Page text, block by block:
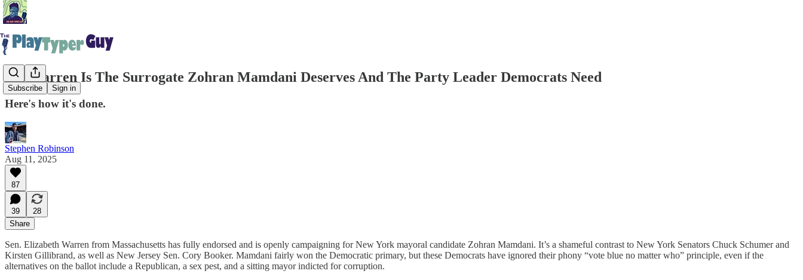
Subscribe Sign in
Liz Warren Is The Surrogate Zohran Mamdani Deserves And The Party Leader Democrats Need
Here's how it's done.
Stephen Robinson
Aug 11, 2025
87
39
28
Share
Sen. Elizabeth Warren from Massachusetts has fully endorsed and is openly campaigning for New York mayoral candidate Zohran Mamdani. It’s a shameful contrast to New York Senators Chuck Schumer and
Kirsten Gillibrand, as well as New Jersey Sen. Cory Booker. Mamdani fairly won the Democratic primary, but these Democrats have ignored their phony “vote blue no matter who” principle, even if the
alternatives on the ballot include a Republican, a sex pest, and a sitting mayor indicted for corruption.